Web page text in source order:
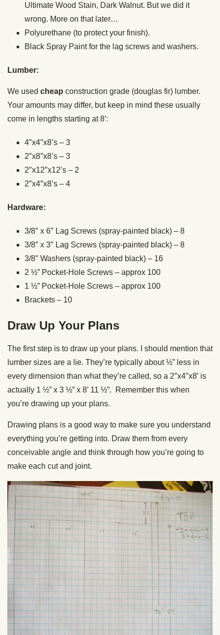
Ultimate Wood Stain, Dark Walnut. But we did it
wrong. More on that later…
Polyurethane (to protect your finish).
Black Spray Paint for the lag screws and washers.
Lumber:
We used cheap construction grade (douglas fir) lumber.
Your amounts may differ, but keep in mind these usually
come in lengths starting at 8′:
4″x4″x8’s – 3
2″x8″x8’s – 3
2″x12″x12’s – 2
2″x4″x8’s – 4
Hardware:
3/8″ x 6″ Lag Screws (spray-painted black) – 8
3/8″ x 3″ Lag Screws (spray-painted black) – 8
3/8″ Washers (spray-painted black) – 16
2 ½” Pocket-Hole Screws – approx 100
1 ½” Pocket-Hole Screws – approx 100
Brackets – 10
Draw Up Your Plans
The first step is to draw up your plans. I should mention that
lumber sizes are a lie. They’re typically about ½” less in
every dimension than what they’re called, so a 2″x4″x8′ is
actually 1 ½” x 3 ½” x 8’ 11 ½”. Remember this when
you’re drawing up your plans.
Drawing plans is a good way to make sure you understand
everything you’re getting into. Draw them from every
conceivable angle and think through how you’re going to
make each cut and joint.